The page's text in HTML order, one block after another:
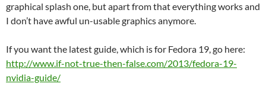
graphical splash one, but apart from that everything works and
I don’t have awful un-usable graphics anymore.
If you want the latest guide, which is for Fedora 19, go here:
http://www.if-not-true-then-false.com/2013/fedora-19-
nvidia-guide/